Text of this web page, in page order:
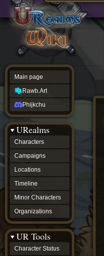
source
history
Main page
Rawb.Art
Phijkchu
URealms
Characters
Campaigns
Locations
Timeline
Minor Characters
Organizations
UR Tools
Character Status
Main
page
Rawb.Art
Phijkchu
Characters
Locations
Timeline
Minor
Characters
Organizations
ur tools
Character
Status
Player
Profiles
Card
Viewer
Card
Database
wiki
Special
pages
Users
Discussions
community
Phijkchu
Realms